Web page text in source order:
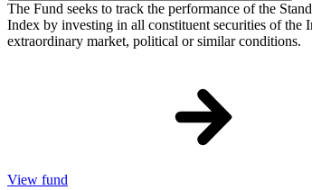
The Fund seeks to track the performance of the
Index by investing in all constituent securities of the
extraordinary market, political or similar conditions.
View fund